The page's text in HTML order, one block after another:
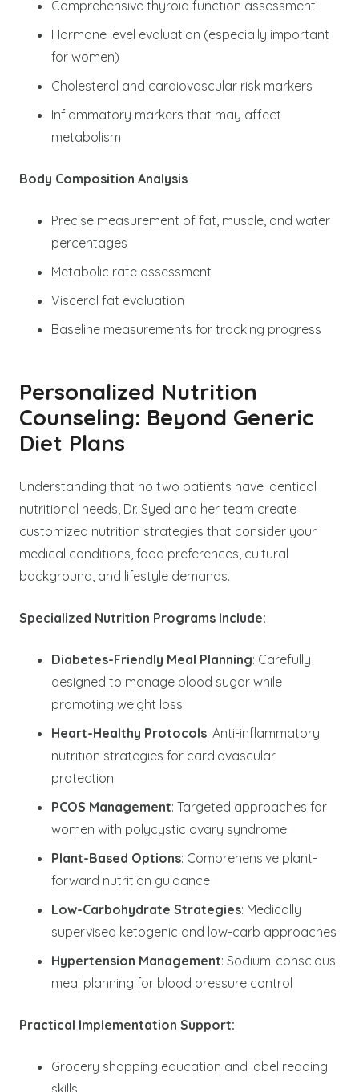
Comprehensive thyroid function assessment
Hormone level evaluation (especially important
for women)
Cholesterol and cardiovascular risk markers
Inflammatory markers that may affect
metabolism
Body Composition Analysis
Precise measurement of fat, muscle, and water
percentages
Metabolic rate assessment
Visceral fat evaluation
Baseline measurements for tracking progress
Personalized Nutrition
Counseling: Beyond Generic
Diet Plans
Understanding that no two patients have identical
nutritional needs, Dr. Syed and her team create
customized nutrition strategies that consider your
medical conditions, food preferences, cultural
background, and lifestyle demands.
Specialized Nutrition Programs Include:
Diabetes-Friendly Meal Planning: Carefully
designed to manage blood sugar while
promoting weight loss
Heart-Healthy Protocols: Anti-inflammatory
nutrition strategies for cardiovascular
protection
PCOS Management: Targeted approaches for
women with polycystic ovary syndrome
Plant-Based Options: Comprehensive plant-
forward nutrition guidance
Low-Carbohydrate Strategies: Medically
supervised ketogenic and low-carb approaches
Hypertension Management: Sodium-conscious
meal planning for blood pressure control
Practical Implementation Support:
Grocery shopping education and label reading
skills